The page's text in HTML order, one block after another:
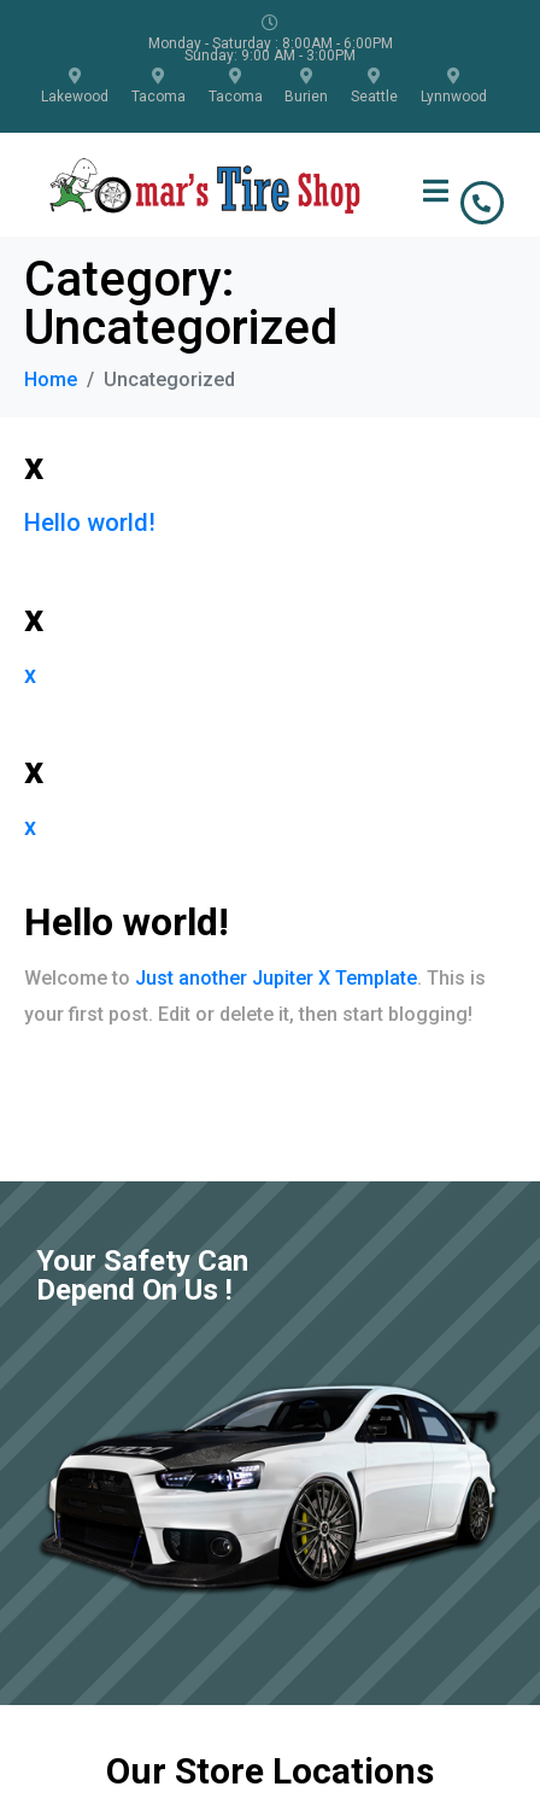
Monday - Saturday : 8:00AM - 6:00PM
Sunday: 9:00 AM - 3:00PM
Lakewood Tacoma Tacoma Burien Seattle Lynnwood
Category:
Uncategorized
Home Uncategorized
x
Hello world!
x
x
x
x
Hello world!
Welcome to Just another Jupiter X Template. This is
your first post. Edit or delete it, then start blogging!
Your Safety Can
Depend On Us !
Our Store Locations